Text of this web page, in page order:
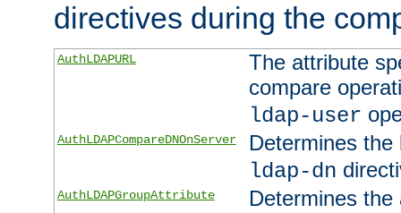
directives during the
AuthLDAPURL
The attribute
compare
ldap-user
AuthLDAPCompareDNOnServer
Determines
ldap-dn
AuthLDAPGroupAttribute
Determines